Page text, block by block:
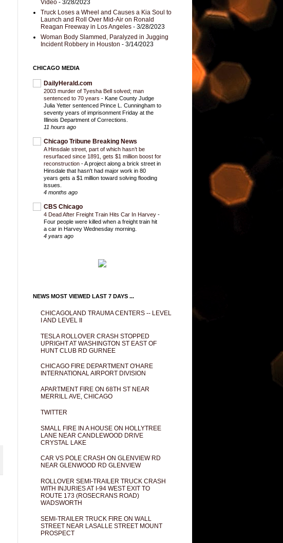
Video - 3/28/2023
Truck Loses a Wheel and Causes a Kia Soul to
Launch and Roll Over Mid-Air on Ronald
Reagan Freeway in Los Angeles - 3/28/2023
Woman Body Slammed, Paralyzed in Jugging
Incident Robbery in Houston - 3/14/2023
CHICAGO MEDIA
DailyHerald.com
2003 murder of Tyesha Bell solved; man
sentenced to 70 years - Kane County Judge
Julia Yetter sentenced Prince L. Cunningham to
seventy years of imprisonment Friday at the
Illinois Department of Corrections.
11 hours ago
Chicago Tribune Breaking News
A Hinsdale street, part of which hasn’t be
resurfaced since 1891, gets $1 million boost for
reconstruction -A project along a brick street in
Hinsdale that hasn't had major work in 80
years gets a $1 million toward solving flooding
issues.
4 months ago
CBS Chicago
4 Dead After Freight Train Hits Car In Harvey -
Four people were killed when a freight train hit
a car in Harvey Wednesday morning.
4 years ago
NEWS MOST VIEWED LAST 7 DAYS ...
CHICAGOLAND TRAUMA CENTERS -- LEVEL
I AND LEVEL II
TESLA ROLLOVER CRASH STOPPED
UPRIGHT AT WASHINGTON ST EAST OF
HUNT CLUB RD GURNEE
CHICAGO FIRE DEPARTMENT O'HARE
INTERNATIONAL AIRPORT DIVISION
APARTMENT FIRE ON 68TH ST NEAR
MERRILL AVE, CHICAGO
TWITTER
SMALL FIRE IN A HOUSE ON HOLLYTREE
LANE NEAR CANDLEWOOD DRIVE
CRYSTAL LAKE
CAR VS POLE CRASH ON GLENVIEW RD
NEAR GLENWOOD RD GLENVIEW
ROLLOVER SEMI-TRAILER TRUCK CRASH
WITH INJURIES AT I-94 WEST EXIT TO
ROUTE 173 (ROSECRANS ROAD)
WADSWORTH
SEMI-TRAILER TRUCK FIRE ON WALL
STREET NEAR LASALLE STREET MOUNT
PROSPECT